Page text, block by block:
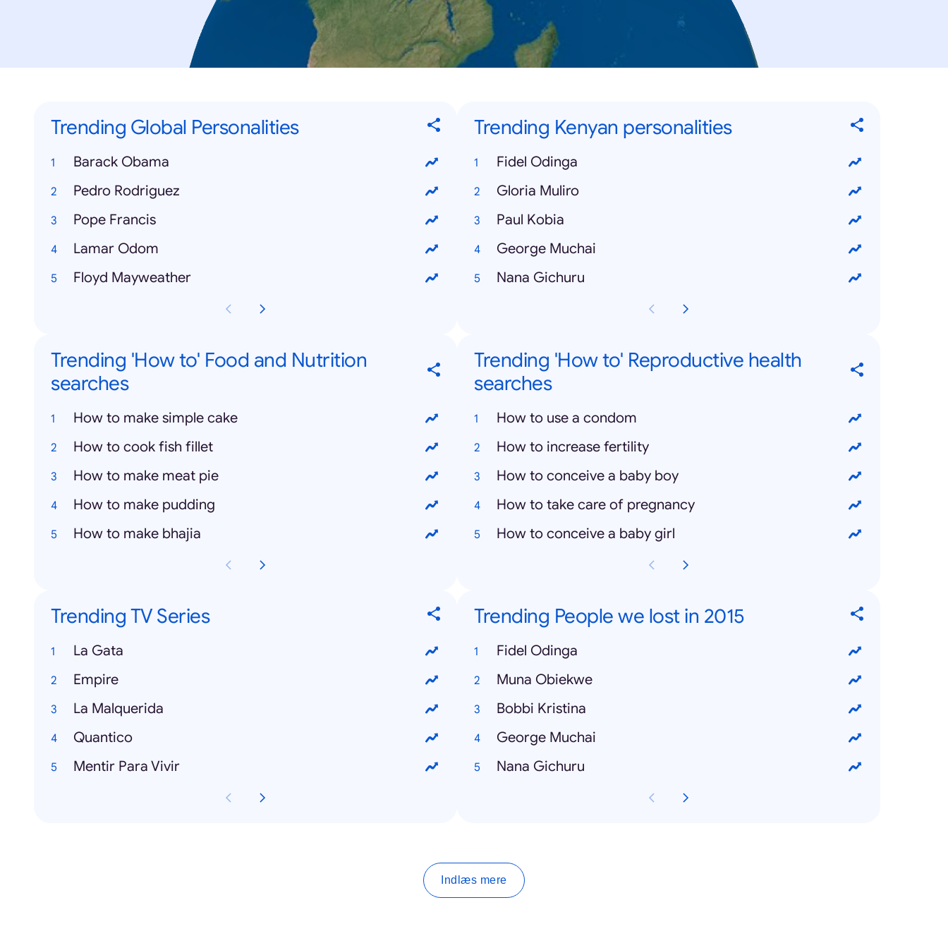
Trending Global Personalities
Barack Obama
Pedro Rodriguez
Pope Francis
Lamar Odom
Floyd Mayweather
Trending Kenyan personalities
Fidel Odinga
Gloria Muliro
Paul Kobia
George Muchai
Nana Gichuru
Trending 'How to' Food and Nutrition
searches
How to make simple cake
How to cook fish fillet
How to make meat pie
How to make pudding
How to make bhajia
Trending 'How to' Reproductive health
searches
How to use a condom
How to increase fertility
How to conceive a baby boy
How to take care of pregnancy
How to conceive a baby girl
Trending TV Series
La Gata
Empire
La Malquerida
Quantico
Mentir Para Vivir
Trending People we lost in 2015
Fidel Odinga
Muna Obiekwe
Bobbi Kristina
George Muchai
Nana Gichuru
Indlæs mere